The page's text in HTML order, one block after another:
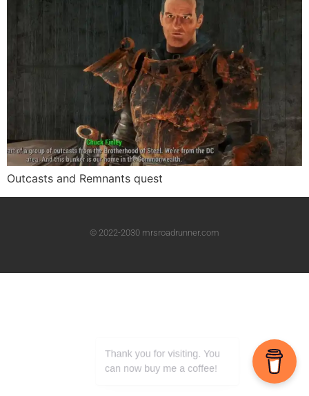
Outcasts and Remnants quest
© 2022-2030 mrsroadrunner.com
Thank you for visiting. You
can now buy me a coffee!